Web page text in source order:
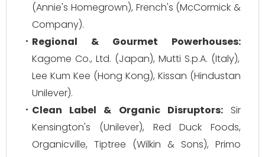
(Annie's Homegrown), French's (McCormick &
Company).
Regional & Gourmet Powerhouses:
Kagome Co., Ltd. (Japan), Mutti S.p.A. (Italy),
Lee Kum Kee (Hong Kong), Kissan (Hindustan
Unilever).
Clean Label & Organic Disruptors:Sir
Kensington's (Unilever), Red Duck Foods,
Organicville, Tiptree (Wilkin & Sons), Primo